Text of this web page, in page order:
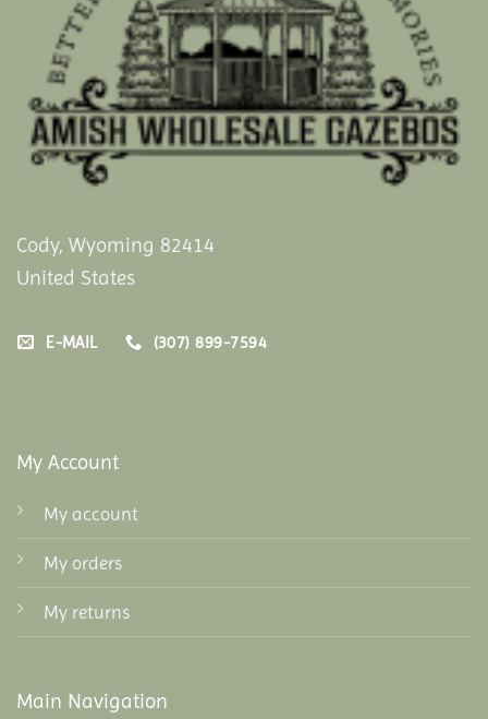
Cody, Wyoming 82414
United States
E-MAIL (307) 899-7594
My Account
My account
My orders
My returns
Main Navigation